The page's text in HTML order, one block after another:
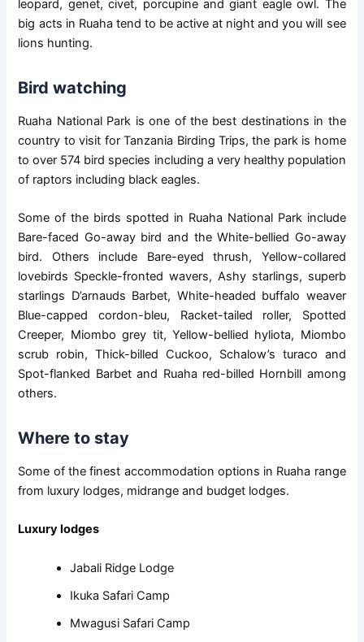
leopard, genet, civet, porcupine and giant eagle owl. The
big acts in Ruaha tend to be active at night and you will see
lions hunting.
Bird watching
Ruaha National Park is one of the best destinations in the
country to visit for Tanzania Birding Trips, the park is home
to over 574 bird species including a very healthy population
of raptors including black eagles.
Some of the birds spotted in Ruaha National Park include
Bare-faced Go-away bird and the White-bellied Go-away
bird. Others include Bare-eyed thrush, Yellow-collared
lovebirds Speckle-fronted wavers, Ashy starlings, superb
starlings D’arnauds Barbet, White-headed buffalo weaver
Blue-capped cordon-bleu, Racket-tailed roller, Spotted
Creeper, Miombo grey tit, Yellow-bellied hyliota, Miombo
scrub robin, Thick-billed Cuckoo, Schalow’s turaco and
Spot-flanked Barbet and Ruaha red-billed Hornbill among
others.
Where to stay
Some of the finest accommodation options in Ruaha range
from luxury lodges, midrange and budget lodges.
Luxury lodges
Jabali Ridge Lodge
Ikuka Safari Camp
Mwagusi Safari Camp